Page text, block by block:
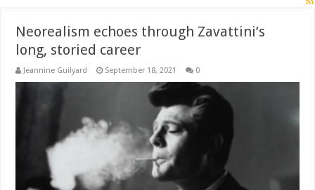
Neorealism echoes through Zavattini’s
long, storied career
Jeannine Guilyard September 18, 2021 0